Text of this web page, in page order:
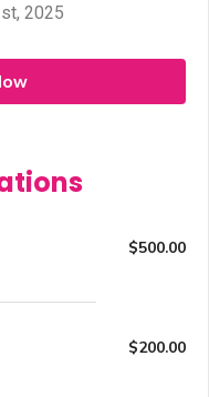
2025
$500.00
$200.00